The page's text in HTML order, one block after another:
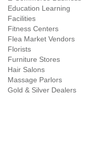
Education Learning
Facilities
Fitness Centers
Flea Market Vendors
Florists
Furniture Stores
Hair Salons
Massage Parlors
Gold & Silver Dealers